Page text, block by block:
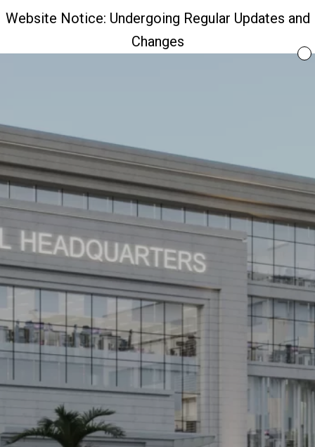
Website Notice: Undergoing Regular Updates and
Changes